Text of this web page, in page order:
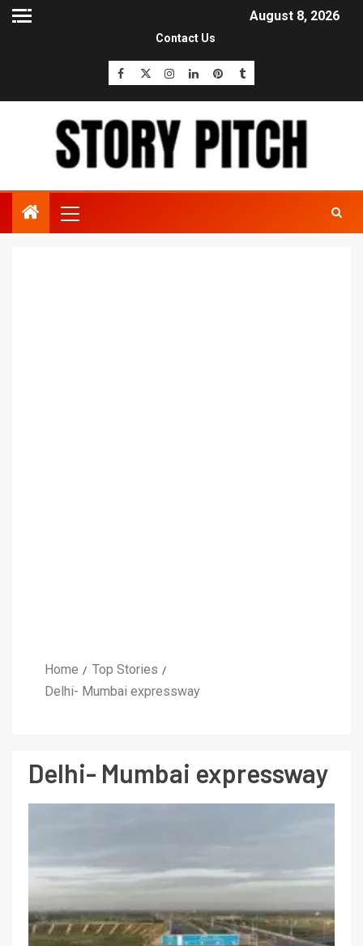
August 8, 2026
Contact Us
Home
Top Stories
Delhi- Mumbai expressway
Delhi- Mumbai expressway